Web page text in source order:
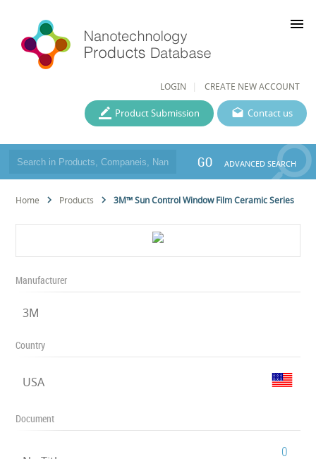
LOGIN CREATE NEW ACCOUNT
menu
Contact us
Product Submission
GO ADVANCED SEARCH
Home Products 3M™ Sun Control Window Film Ceramic Series
Manufacturer
3M
Country
USA
Document
0